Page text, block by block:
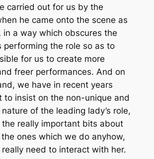
carried out for us by the
he came onto the scene as
in a way which obscures the
performing the role so as to
for us to create more
freer performances. And on
we have in recent years
to insist on the non-unique and
of the leading lady’s role,
the really important bits about
ones which we do anyhow,
really need to interact with her.